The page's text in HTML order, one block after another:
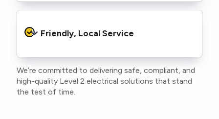
protocols to protect your property, your
family or staff, and our team. We maintain
to stay compliant with NSW regulations.
Friendly, Local Service
As a locally owned and operated business, we
care about our Central Coast community and
take pride in delivering personal, respectful
We’re committed to delivering safe, compliant, and
high-quality Level 2 electrical solutions that stand
the test of time.